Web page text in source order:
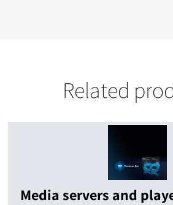
Related
Media servers and